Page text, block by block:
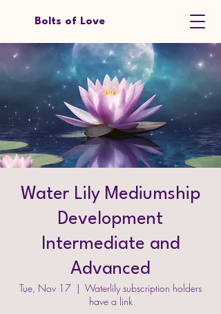
Bolts of Love
Water Lily Mediumship
Development
Intermediate and
Advanced
Tue, Nov 17
  |
Waterlily subscription holders
have a link